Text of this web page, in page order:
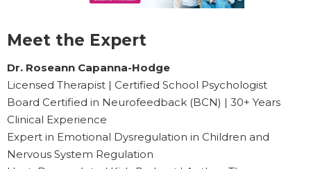
Meet the Expert
Dr. Roseann Capanna-Hodge
Licensed Therapist | Certified School Psychologist
Board Certified in Neurofeedback (BCN) | 30+ Years
Clinical Experience
Expert in Emotional Dysregulation in Children and
Nervous System Regulation